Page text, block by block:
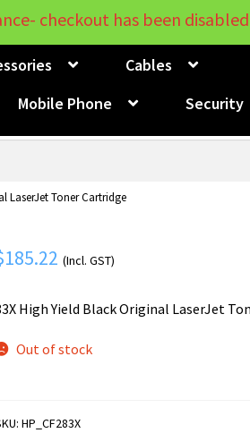
Cables
Mobile Phone Security
LaserJet Toner Cartridge
185.22 (Incl. GST)
High Yield Black Original LaserJet
Out of stock
HP_CF283X
checkout has been